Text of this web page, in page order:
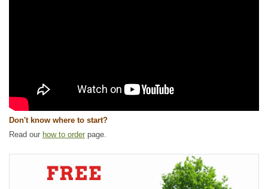
Don't know where to start?
Read our how to order page.